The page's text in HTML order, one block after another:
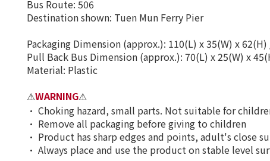
Bus Route: 506
Destination shown: Tuen Mun Ferry Pier
Packaging Dimension (approx.): 110(L) x 35(W) x
Pull Back Bus Dimension (approx.): 70(L) x 25(W) x
Material: Plastic
⚠WARNING⚠
• Choking hazard, small parts. Not suitable for
• Remove all packaging before giving to children
• Product has sharp edges and points, adult's close
• Always place and use the product on stable level